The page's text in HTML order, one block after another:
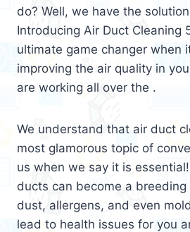
do? Well, we have the
Introducing Air Duct Cleaning
ultimate game changer when
improving the air quality in
are working all over the .
We understand that air duct
most glamorous topic of
us when we say it is
ducts can become a
dust, allergens, and even
lead to health issues for you